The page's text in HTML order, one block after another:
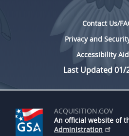
Contact Us/
Privacy and
Accessibility
Last Updated 01/
ACQUISITION.GOV
An official website of
Administration